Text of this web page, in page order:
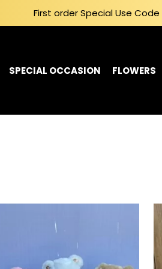
First order Special Use Code
SPECIAL OCCASION FLOWERS